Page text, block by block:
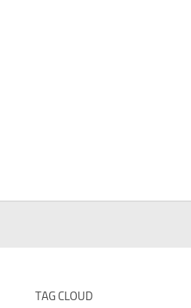
TAG CLOUD